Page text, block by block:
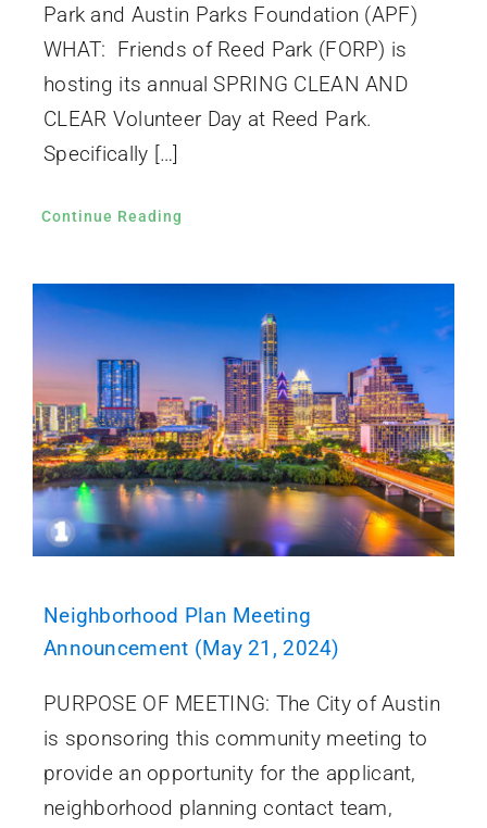
Park and Austin Parks Foundation (APF)
WHAT: Friends of Reed Park (FORP) is
hosting its annual SPRING CLEAN AND
CLEAR Volunteer Day at Reed Park.
Specifically […]
Continue Reading
Neighborhood Plan Meeting
Announcement (May 21, 2024)
PURPOSE OF MEETING: The City of Austin
is sponsoring this community meeting to
provide an opportunity for the applicant,
neighborhood planning contact team,